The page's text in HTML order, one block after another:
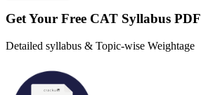
Get Your Free CAT Syllabus PDF
Detailed syllabus & Topic-wise Weightage